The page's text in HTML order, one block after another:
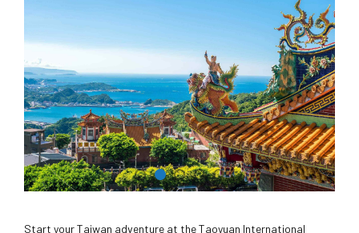
Start your Taiwan adventure at the Taoyuan International